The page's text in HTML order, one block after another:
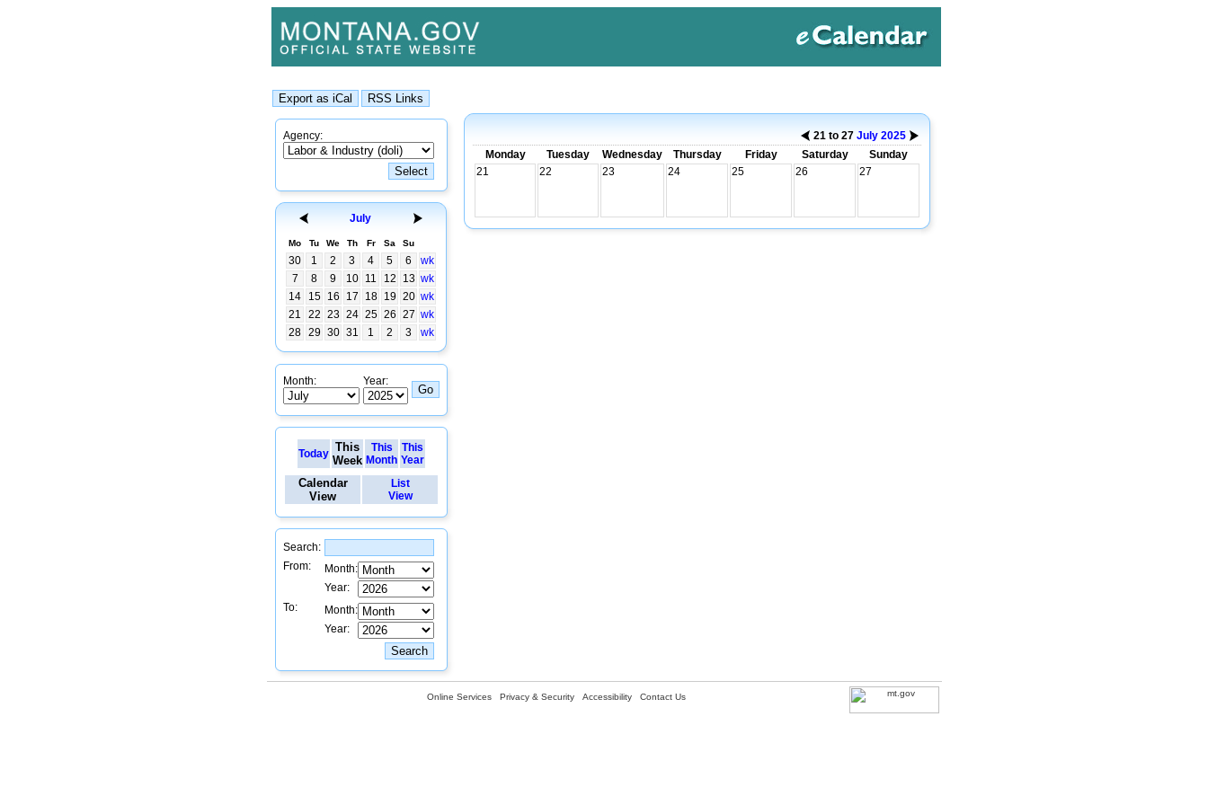
Agency:
July
Mo Tu We Th Fr Sa Su
30 1 2 3 4 5 6
wk
7
8 9 10 11 12 13 wk
14
15 16 17 18 19 20 wk
21
22 23 24 25 26 27 wk
28 29 30 31 1 2 3 wk
Month: Year:
Today This
Week
This
Month
This
Year
Calendar
View
List
View
Search:
From:
Month:
Year:
To:
Month:
Year:
21 to 27 July 2025
Monday
Tuesday Wednesday Thursday Friday Saturday
Sunday
21
22 23 24 25 26 27
Online Services Privacy & Security Accessibility Contact Us